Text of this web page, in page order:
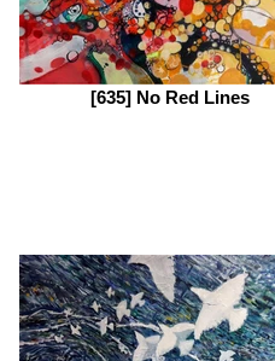
[635] No Red Lines